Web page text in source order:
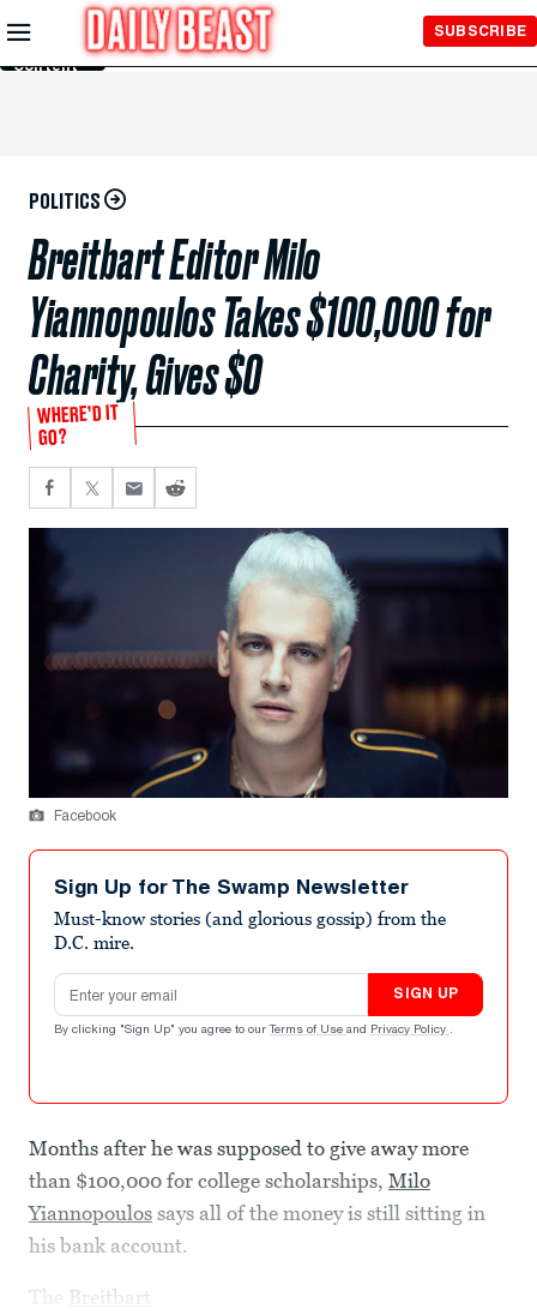
Skip to
Main
Content
SUBSCRIBE
POLITICS
Breitbart Editor Milo
Yiannopoulos Takes $100,000 for
Charity, Gives $0
WHERE’D IT
GO?
Facebook
Sign Up for The Swamp Newsletter
Must-know stories (and glorious gossip) from the
D.C. mire.
Email address
SIGN UP
By clicking "Sign Up" you agree to our Terms of Use and Privacy Policy .
Months after he was supposed to give away more
than $100,000 for college scholarships, Milo
Yiannopoulos says all of the money is still sitting in
his bank account.
The Breitbart